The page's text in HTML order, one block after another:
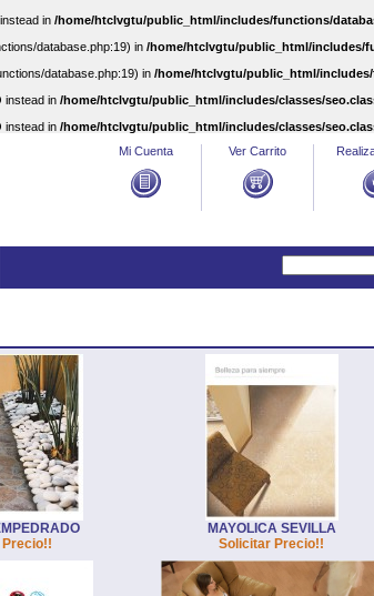
in /home/htclvgtu/public_html/includes/functions/
database.php:19) in /home/htclvgtu/public_html/includes/
database.php:19) in /home/htclvgtu/public_html/
instead in /home/htclvgtu/public_html/includes/classes/
instead in /home/htclvgtu/public_html/includes/classes/
Ver Carrito
Mi Cuenta
MAYOLICA SEVILLA
Solicitar Precio!!